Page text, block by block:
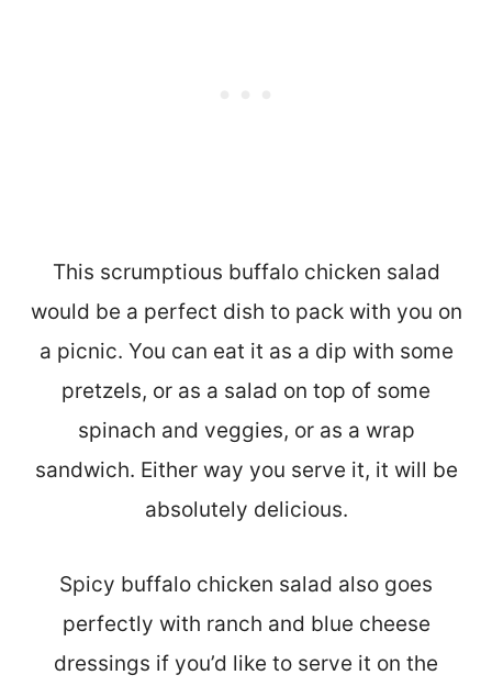
This scrumptious buffalo chicken salad
would be a perfect dish to pack with you on
a picnic. You can eat it as a dip with some
pretzels, or as a salad on top of some
spinach and veggies, or as a wrap
sandwich. Either way you serve it, it will be
absolutely delicious.
Spicy buffalo chicken salad also goes
perfectly with ranch and blue cheese
dressings if you’d like to serve it on the